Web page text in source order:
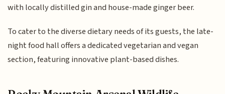
with locally distilled gin and house-made ginger beer.
To cater to the diverse dietary needs of its guests, the late-
night food hall offers a dedicated vegetarian and vegan
section, featuring innovative plant-based dishes.